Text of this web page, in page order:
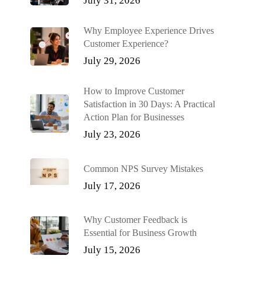
Why Employee Experience Drives
Customer Experience?
July 29, 2026
How to Improve Customer
Satisfaction in 30 Days: A Practical
Action Plan for Businesses
July 23, 2026
Common NPS Survey Mistakes
July 17, 2026
Why Customer Feedback is
Essential for Business Growth
July 15, 2026